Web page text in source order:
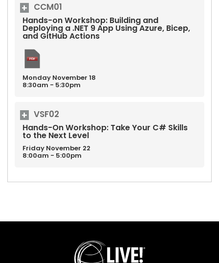
CCM01
Hands-on Workshop: Building and
Deploying a .NET 9 App Using Azure, Bicep,
and GitHub Actions
Monday November 18
8:30am - 5:30pm
VSF02
Hands-On Workshop: Take Your C# Skills
to the Next Level
Friday November 22
8:00am - 5:00pm